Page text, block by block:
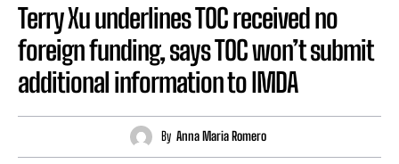
Terry Xu underlines TOC received no
foreign funding, says TOC won’t submit
additional information to IMDA
By Anna Maria Romero